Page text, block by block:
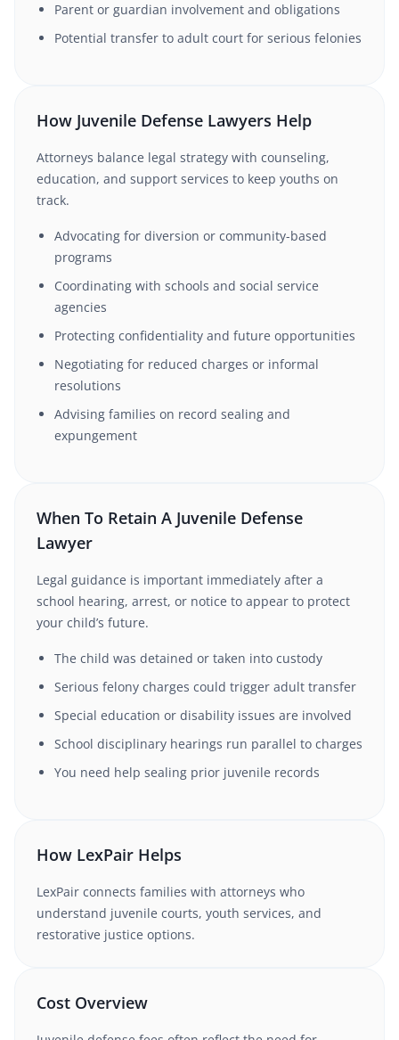
Parent or guardian involvement and obligations
Potential transfer to adult court for serious felonies
How Juvenile Defense Lawyers Help
Attorneys balance legal strategy with counseling,
education, and support services to keep youths on
track.
Advocating for diversion or community-based
programs
Coordinating with schools and social service
agencies
Protecting confidentiality and future opportunities
Negotiating for reduced charges or informal
resolutions
Advising families on record sealing and
expungement
When To Retain A Juvenile Defense
Lawyer
Legal guidance is important immediately after a
school hearing, arrest, or notice to appear to protect
your child’s future.
The child was detained or taken into custody
Serious felony charges could trigger adult transfer
Special education or disability issues are involved
School disciplinary hearings run parallel to charges
You need help sealing prior juvenile records
How LexPair Helps
LexPair connects families with attorneys who
understand juvenile courts, youth services, and
restorative justice options.
Cost Overview